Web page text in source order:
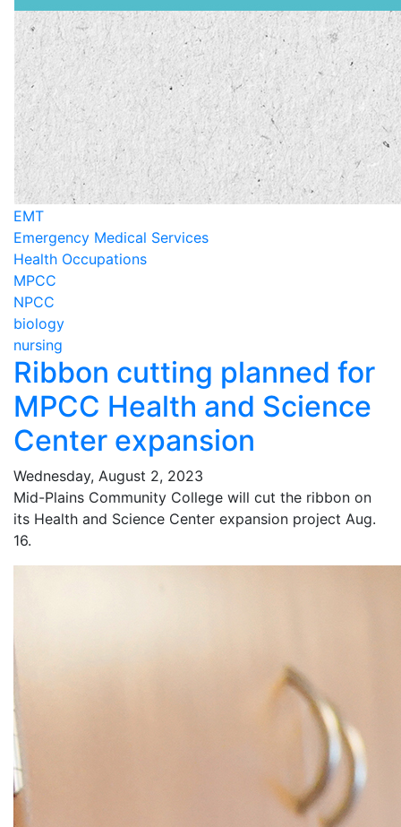
EMT
Emergency Medical Services
Health Occupations
MPCC
NPCC
biology
nursing
Ribbon cutting planned for
MPCC Health and Science
Center expansion
Wednesday, August 2, 2023
Mid-Plains Community College will cut the ribbon on
its Health and Science Center expansion project Aug.
16.